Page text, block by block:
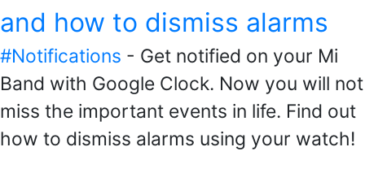
and how to dismiss alarms
#Notifications - Get notified on your Mi
Band with Google Clock. Now you will not
miss the important events in life. Find out
how to dismiss alarms using your watch!